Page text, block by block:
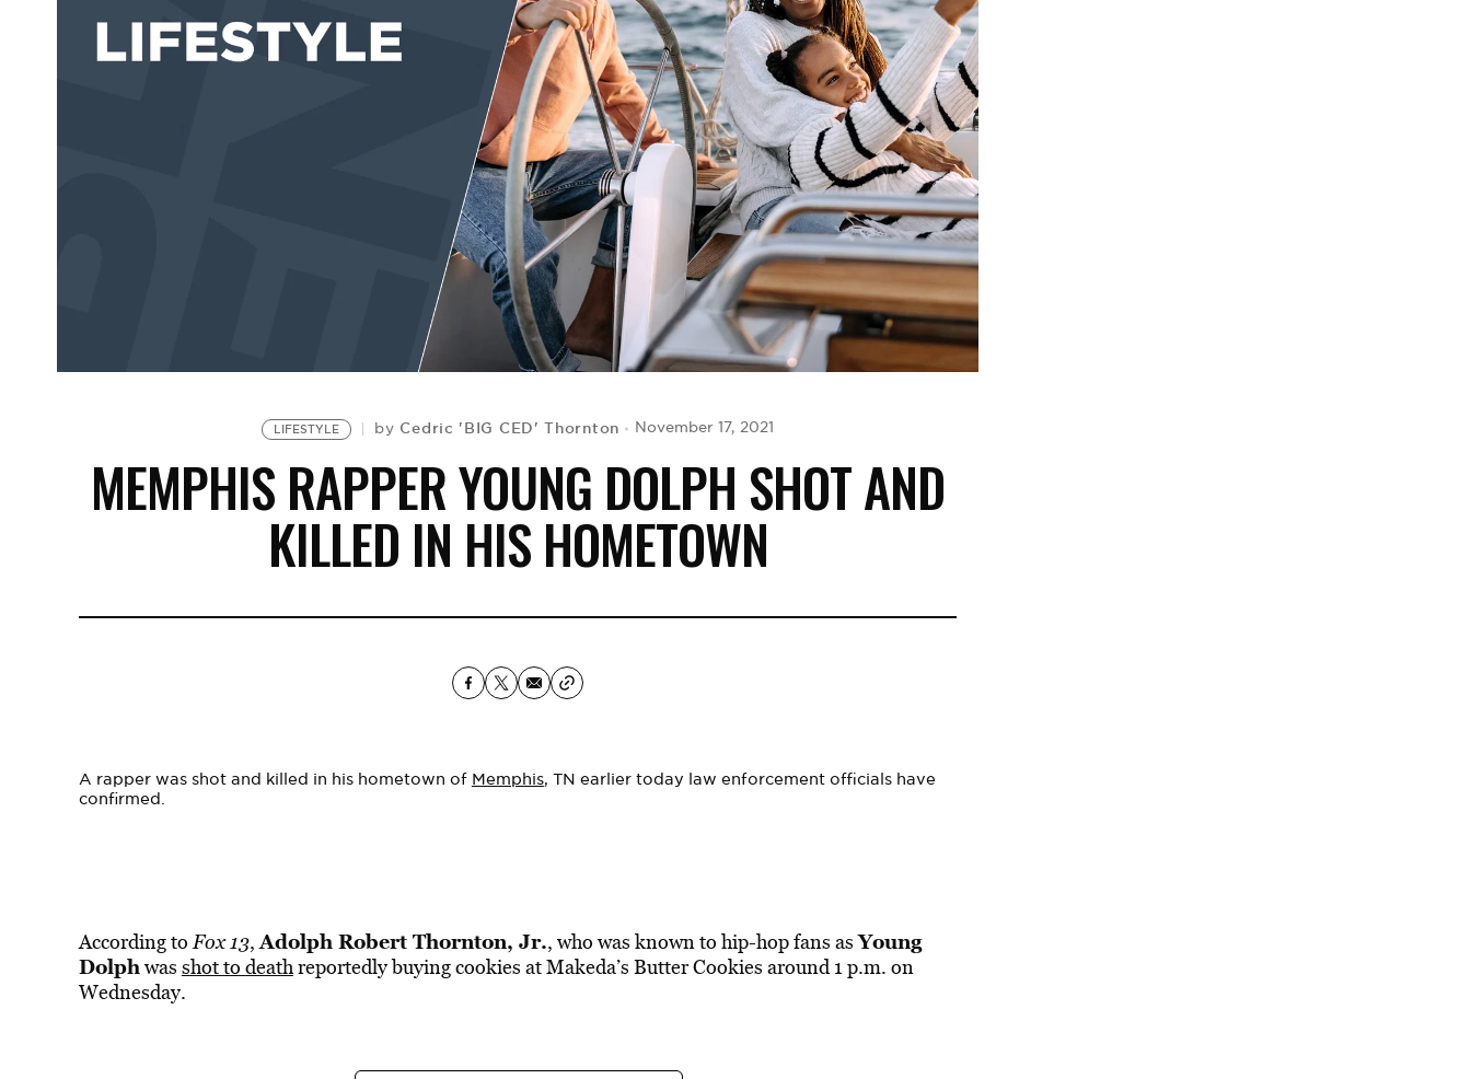
LIFESTYLE by Cedric 'BIG CED' Thornton November 17, 2021
MEMPHIS RAPPER YOUNG DOLPH SHOT AND
KILLED IN HIS HOMETOWN
A rapper was shot and killed in his hometown of Memphis, TN earlier today law enforcement officials have
confirmed.
According toFox 13,Adolph Robert Thornton, Jr., who was known to hip-hop fans asYoung
Dolphwas shot to deathreportedly buying cookies at Makeda’s Butter Cookies around 1 p.m. on
Wednesday.